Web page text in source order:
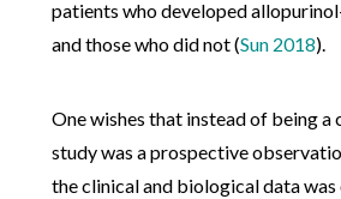
patients who developed
and those who did not (Sun 2018).
One wishes that instead of being a
study was a prospective
the clinical and biological data